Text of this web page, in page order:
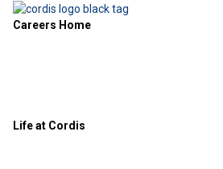
Careers Home
Life at Cordis